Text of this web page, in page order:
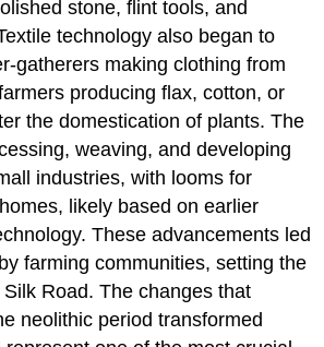
stone, flint tools, and
technology also began to
gatherers making clothing from
producing flax, cotton, or
the domestication of plants. The
weaving, and developing
industries, with looms for
likely based on earlier
These advancements led
farming communities, setting the
Road. The changes that
neolithic period transformed